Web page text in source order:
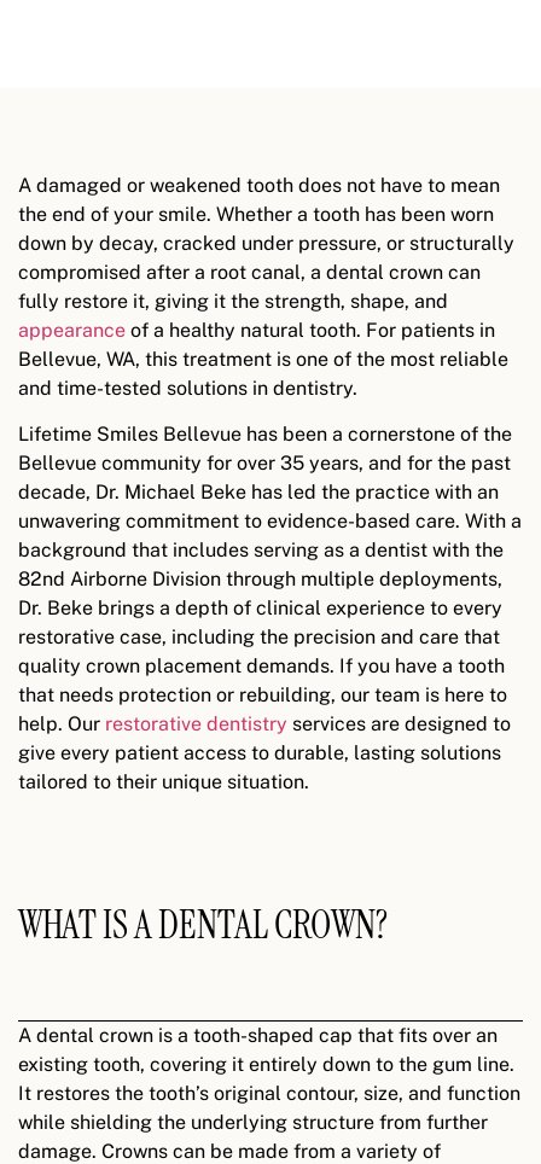
A damaged or weakened tooth does not have to mean
the end of your smile. Whether a tooth has been worn
down by decay, cracked under pressure, or structurally
compromised after a root canal, a dental crown can
fully restore it, giving it the strength, shape, and
appearance of a healthy natural tooth. For patients in
Bellevue, WA, this treatment is one of the most reliable
and time-tested solutions in dentistry.
Lifetime Smiles Bellevue has been a cornerstone of the
Bellevue community for over 35 years, and for the past
decade, Dr. Michael Beke has led the practice with an
unwavering commitment to evidence-based care. With a
background that includes serving as a dentist with the
82nd Airborne Division through multiple deployments,
Dr. Beke brings a depth of clinical experience to every
restorative case, including the precision and care that
quality crown placement demands. If you have a tooth
that needs protection or rebuilding, our team is here to
help. Our restorative dentistry services are designed to
give every patient access to durable, lasting solutions
tailored to their unique situation.
WHAT IS A DENTAL CROWN?
A dental crown is a tooth-shaped cap that fits over an
existing tooth, covering it entirely down to the gum line.
It restores the tooth’s original contour, size, and function
while shielding the underlying structure from further
damage. Crowns can be made from a variety of